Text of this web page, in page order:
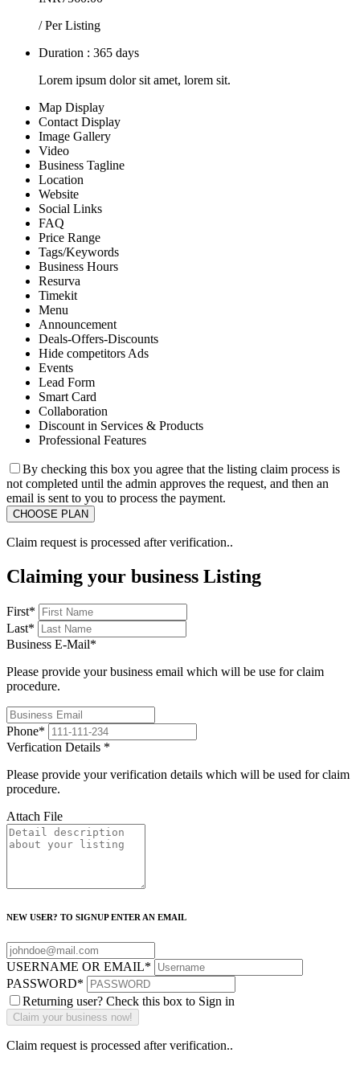
/ Per Listing
Duration : 365 days
Lorem ipsum dolor sit amet, lorem sit.
Map Display
Contact Display
Image Gallery
Video
Business Tagline
Location
Website
Social Links
FAQ
Price Range
Tags/Keywords
Business Hours
Resurva
Timekit
Menu
Announcement
Deals-Offers-Discounts
Hide competitors Ads
Events
Lead Form
Smart Card
Collaboration
Discount in Services & Products
Professional Features
By checking this box you agree that the listing claim process is
not completed until the admin approves the request, and then an
email is sent to you to process the payment.
Claim request is processed after verification..
Claiming your business Listing
First*
Last*
Business E-Mail*
Please provide your business email which will be use for claim
procedure.
Phone*
Verfication Details *
Please provide your verification details which will be used for claim
procedure.
Attach File
NEW USER? TO SIGNUP ENTER AN EMAIL
USERNAME OR EMAIL*
PASSWORD*
Returning user? Check this box to Sign in
Claim request is processed after verification..